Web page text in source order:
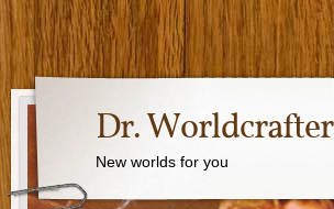
Dr. Worldcrafter
New worlds for you